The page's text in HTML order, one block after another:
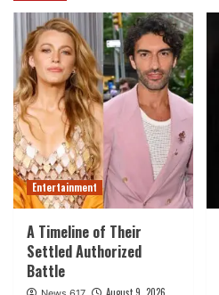
Entertainment
A Timeline of Their
Settled Authorized
Battle